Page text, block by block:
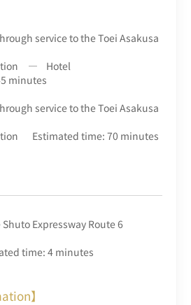
service to the Toei Asakusa
Hotel
minutes
service to the Toei Asakusa
Estimated time: 70 minutes
Expressway Route 6
time: 4 minutes
】